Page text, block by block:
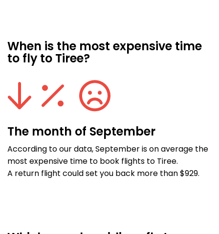
When is the most expensive time
to fly to Tiree?
The month of September
According to our data, September is on average the
most expensive time to book flights to Tiree.
A return flight could set you back more than $929.